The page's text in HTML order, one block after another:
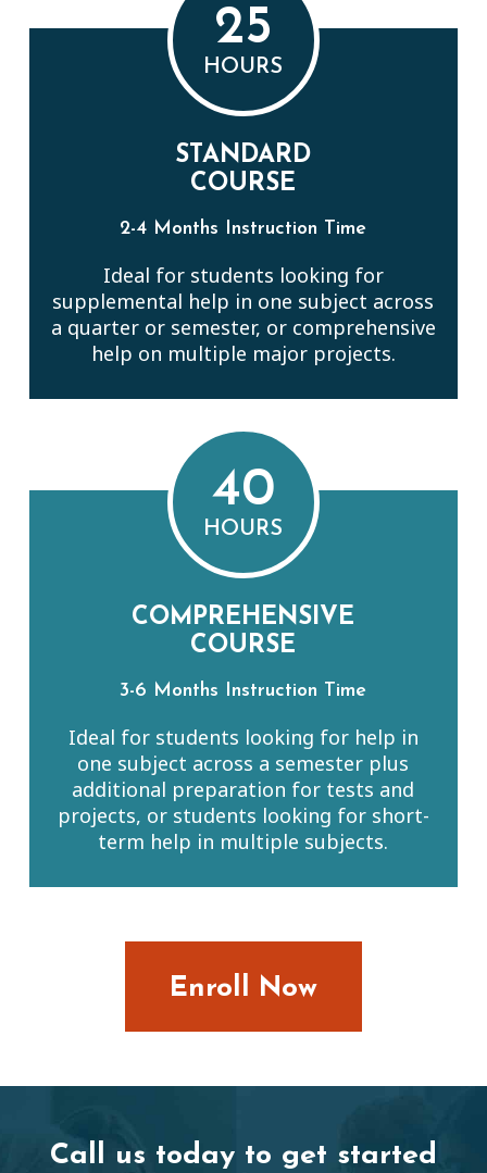
25
HOURS
STANDARD
COURSE
2-4 Months Instruction Time
Ideal for students looking for
supplemental help in one subject across
a quarter or semester, or comprehensive
help on multiple major projects.
40
HOURS
COMPREHENSIVE
COURSE
3-6 Months Instruction Time
Ideal for students looking for help in
one subject across a semester plus
additional preparation for tests and
projects, or students looking for short-
term help in multiple subjects.
Enroll Now
Call us today to get started